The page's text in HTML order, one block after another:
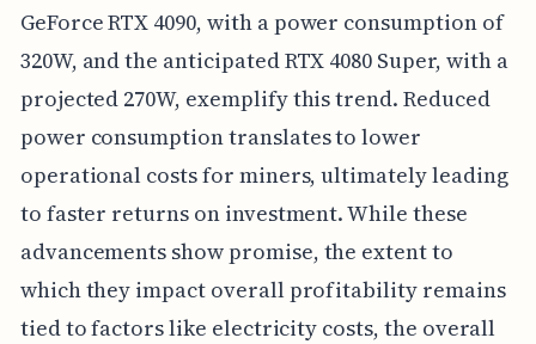
GeForce RTX 4090, with a power consumption of
320W, and the anticipated RTX 4080 Super, with a
projected 270W, exemplify this trend. Reduced
power consumption translates to lower
operational costs for miners, ultimately leading
to faster returns on investment. While these
advancements show promise, the extent to
which they impact overall profitability remains
tied to factors like electricity costs, the overall